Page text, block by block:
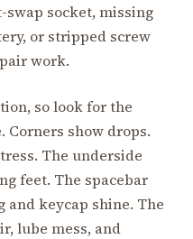
swap socket, missing
or stripped screw
work.
so look for the
Corners show drops.
The underside
feet. The spacebar
and keycap shine. The
lube mess, and